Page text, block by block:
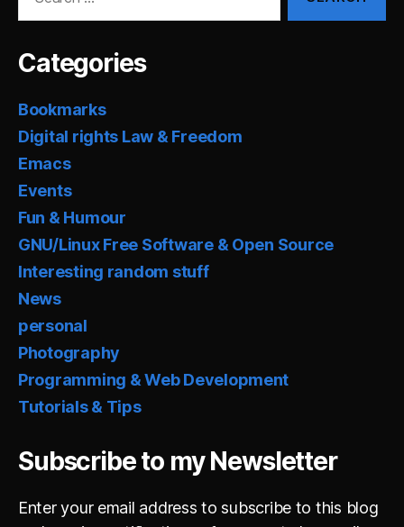
Categories
Bookmarks
Digital rights Law & Freedom
Emacs
Events
Fun & Humour
GNU/Linux Free Software & Open Source
Interesting random stuff
News
personal
Photography
Programming & Web Development
Tutorials & Tips
Subscribe to my Newsletter
Enter your email address to subscribe to this blog